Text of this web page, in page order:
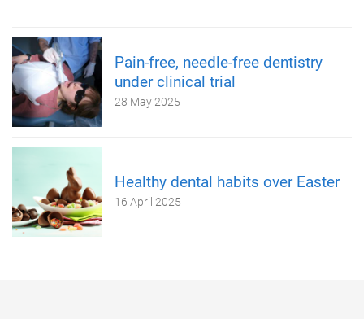
Pain-free, needle-free dentistry
under clinical trial
28 May 2025
Healthy dental habits over Easter
16 April 2025